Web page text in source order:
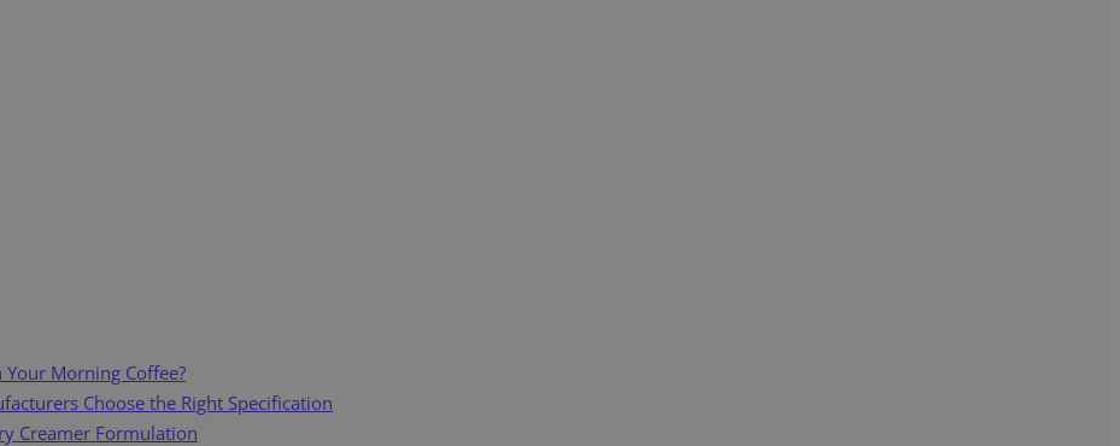
Morning Coffee?
Choose the Right Specification
Creamer Formulation